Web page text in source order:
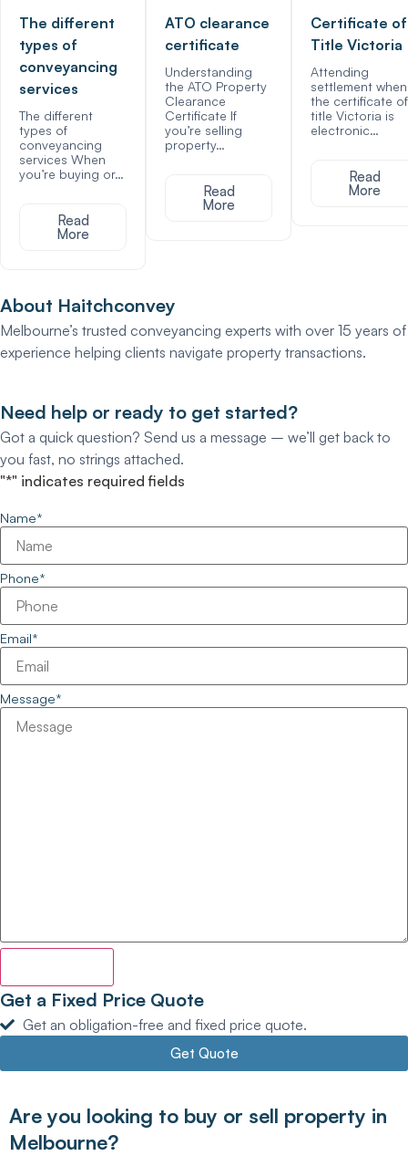
The different
types of
conveyancing
services
The different
types of
conveyancing
services When
you’re buying or…
Read
More
ATO clearance
certificate
Understanding
the ATO Property
Clearance
Certificate If
you’re selling
property…
Read
More
Certificate of
Title Victoria
Attending
settlement when
the certificate of
title Victoria is
electronic…
Read
More
About Haitchconvey
Melbourne’s trusted conveyancing experts with over 15 years of
experience helping clients navigate property transactions.
Need help or ready to get started?
Got a quick question? Send us a message – we’ll get back to
you fast, no strings attached.
"*" indicates required fields
Name*
Phone*
Email*
Message*
Get a Fixed Price Quote
Get an obligation-free and fixed price quote.
Get Quote
Are you looking to buy or sell property in
Melbourne?